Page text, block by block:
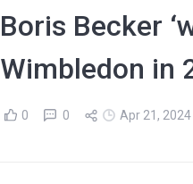
Boris Becker
Wimbledon in
0 0 Apr 21, 2024